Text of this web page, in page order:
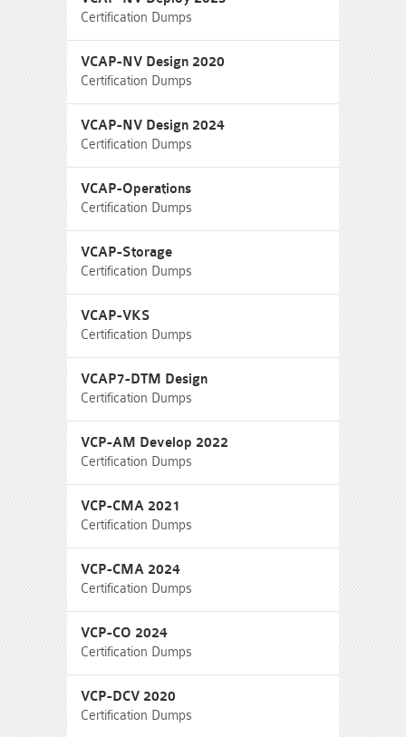
Certification Dumps
VCAP-NV Design 2020
Certification Dumps
VCAP-NV Design 2024
Certification Dumps
VCAP-Operations
Certification Dumps
VCAP-Storage
Certification Dumps
VCAP-VKS
Certification Dumps
VCAP7-DTM Design
Certification Dumps
VCP-AM Develop 2022
Certification Dumps
VCP-CMA 2021
Certification Dumps
VCP-CMA 2024
Certification Dumps
VCP-CO 2024
Certification Dumps
VCP-DCV 2020
Certification Dumps